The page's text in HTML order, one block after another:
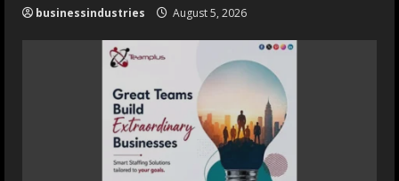
businessindustries August 5, 2026